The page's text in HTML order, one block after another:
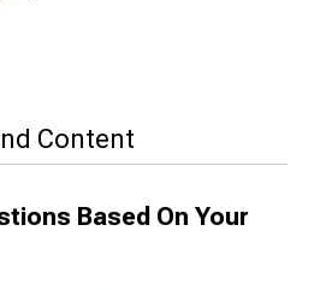
Content
Based On Your